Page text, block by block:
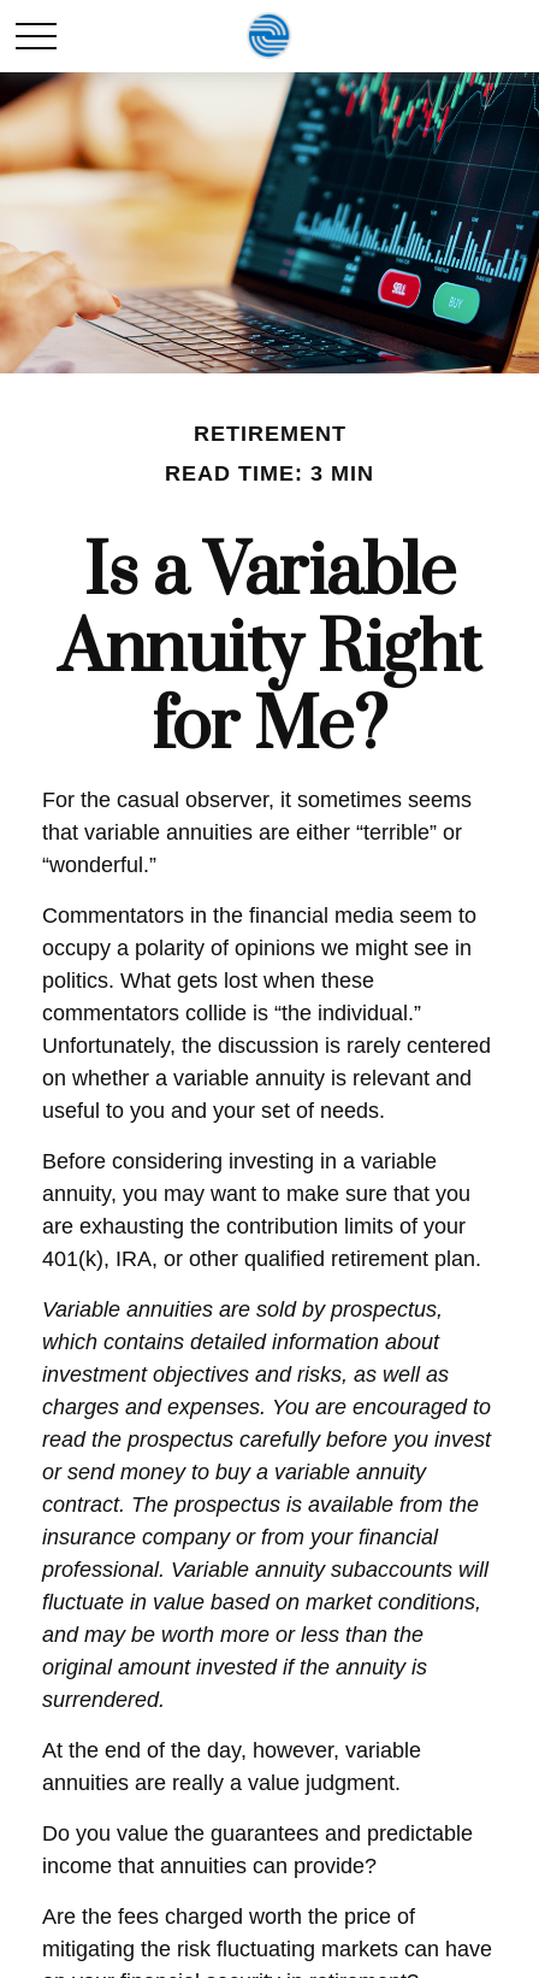
RETIREMENT
READ TIME: 3 MIN
Is a Variable
Annuity Right
for Me?
For the casual observer, it sometimes seems
that variable annuities are either “terrible” or
“wonderful.”
Commentators in the financial media seem to
occupy a polarity of opinions we might see in
politics. What gets lost when these
commentators collide is “the individual.”
Unfortunately, the discussion is rarely centered
on whether a variable annuity is relevant and
useful to you and your set of needs.
Before considering investing in a variable
annuity, you may want to make sure that you
are exhausting the contribution limits of your
401(k), IRA, or other qualified retirement plan.
Variable annuities are sold by prospectus,
which contains detailed information about
investment objectives and risks, as well as
charges and expenses. You are encouraged to
read the prospectus carefully before you invest
or send money to buy a variable annuity
contract. The prospectus is available from the
insurance company or from your financial
professional. Variable annuity subaccounts will
fluctuate in value based on market conditions,
and may be worth more or less than the
original amount invested if the annuity is
surrendered.
At the end of the day, however, variable
annuities are really a value judgment.
Do you value the guarantees and predictable
income that annuities can provide?
Are the fees charged worth the price of
mitigating the risk fluctuating markets can have